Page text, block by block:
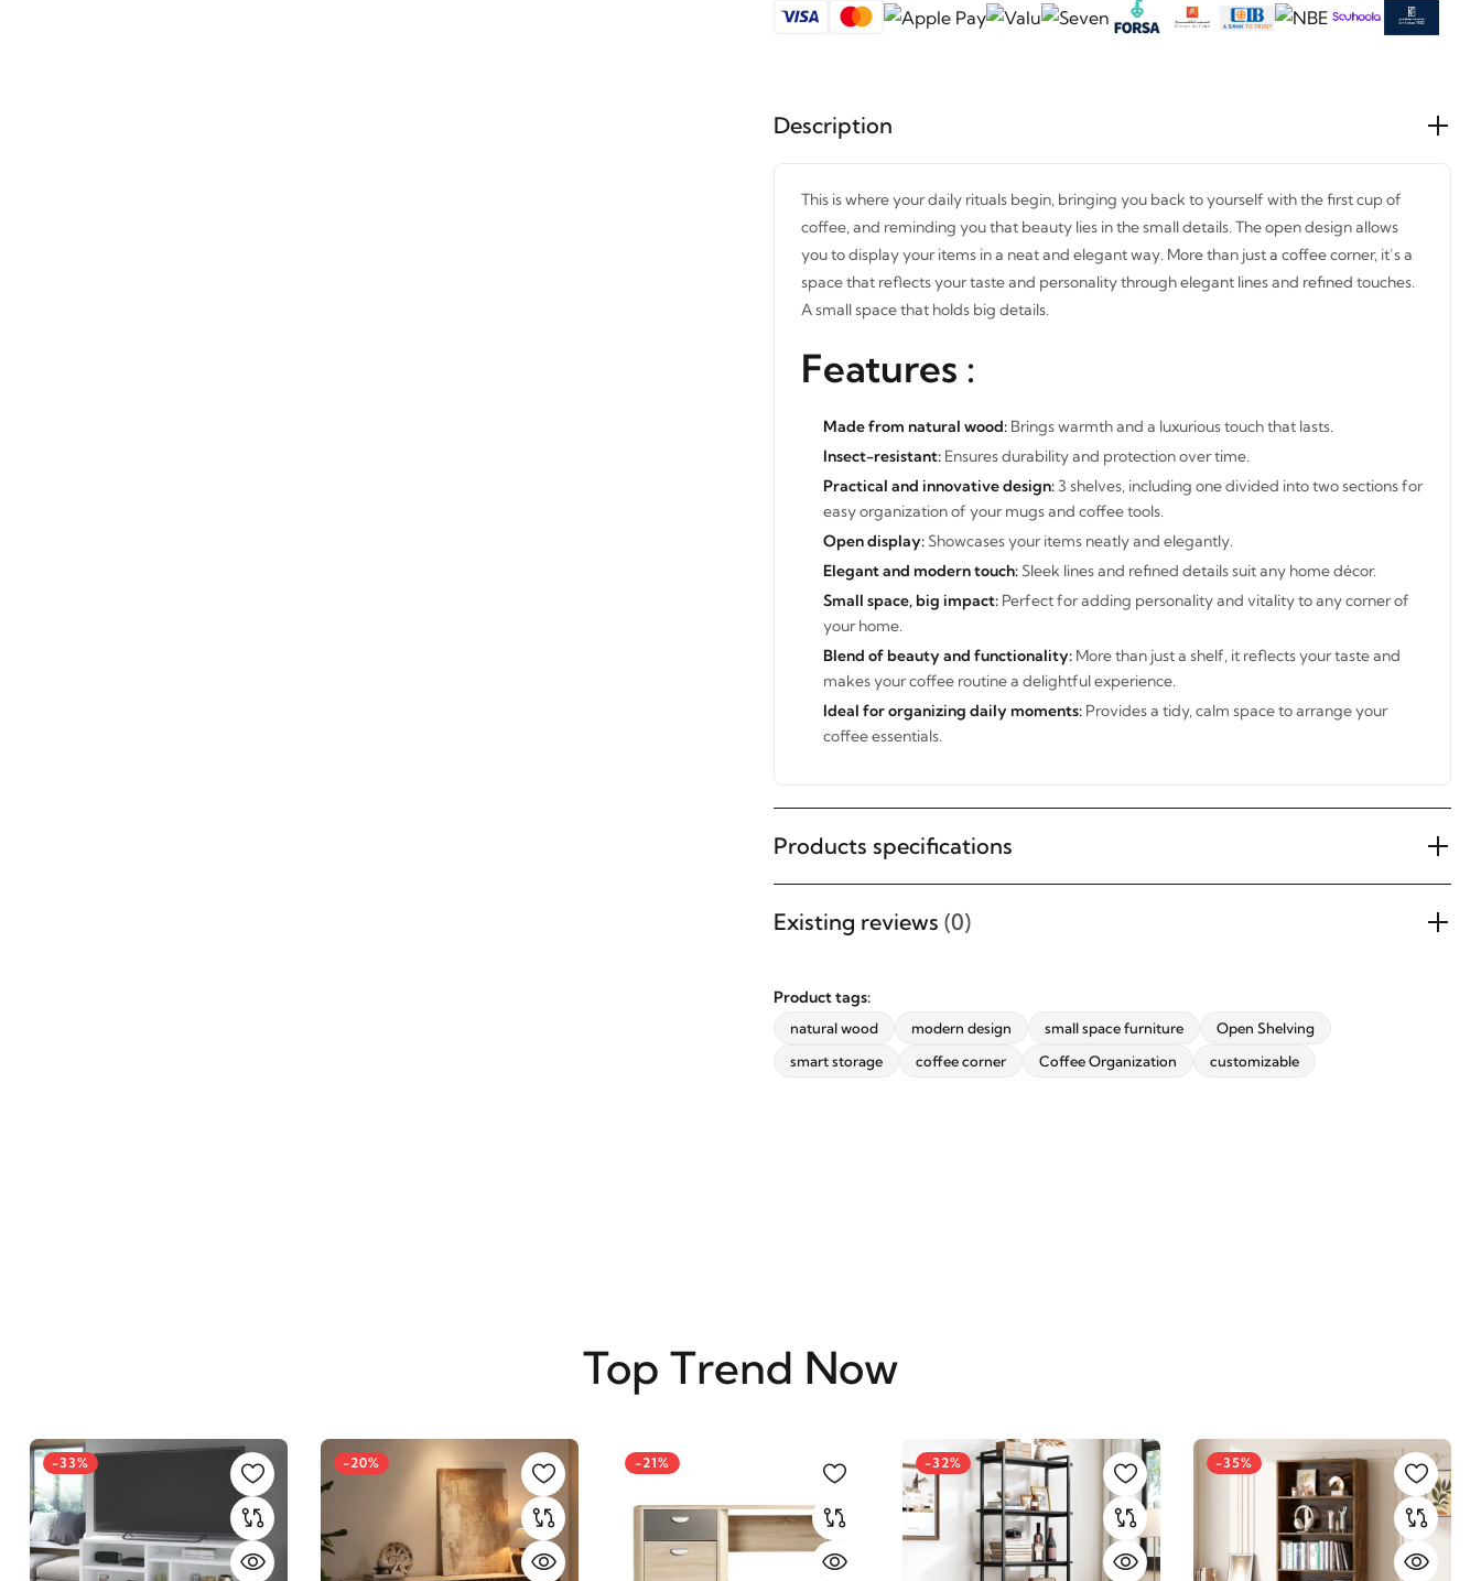
STAY INSPIRED WITH REVVVD
furniture designs, home décor
inspiration, exclusive offers, and
SUBSCRIBE
Description
This is where your daily rituals begin, bringing you back to yourself with the first cup of
coffee, and reminding you that beauty lies in the small details. The open design allows
you to display your items in a neat and elegant way. More than just a coffee corner, it’s a
space that reflects your taste and personality through elegant lines and refined touches.
A small space that holds big details.
Features :
Made from natural wood: Brings warmth and a luxurious touch that lasts.
Insect-resistant: Ensures durability and protection over time.
Practical and innovative design: 3 shelves, including one divided into two sections for
easy organization of your mugs and coffee tools.
Open display:Showcases your items neatly and elegantly.
Elegant and modern touch:Sleek lines and refined details suit any home décor.
Small space, big impact: Perfect for adding personality and vitality to any corner of
your home.
Blend of beauty and functionality: More than just a shelf, it reflects your taste and
makes your coffee routine a delightful experience.
Ideal for organizing daily moments: Provides a tidy, calm space to arrange your
coffee essentials.
Products specifications
Existing reviews (0)
Product tags:
natural wood modern design small space furniture
Open Shelving
smart storage
coffee corner Coffee Organization customizable
Top Trend Now
-33% -20% -21% -32% -35%